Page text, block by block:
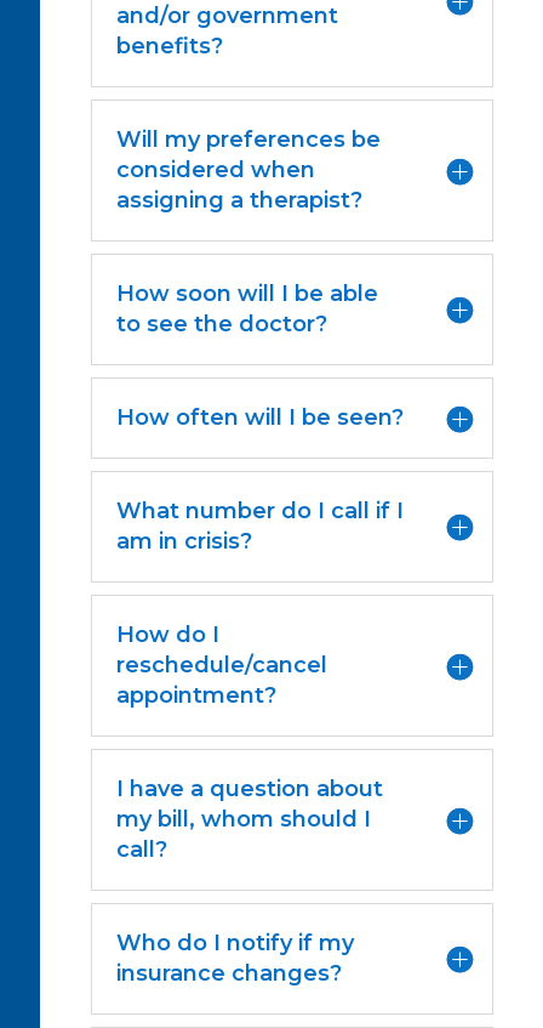
and/or government
benefits?
Will my preferences be
considered when
assigning a therapist?
How soon will I be able
to see the doctor?
How often will I be seen?
What number do I call if I
am in crisis?
How do I
reschedule/cancel
appointment?
I have a question about
my bill, whom should I
call?
Who do I notify if my
insurance changes?